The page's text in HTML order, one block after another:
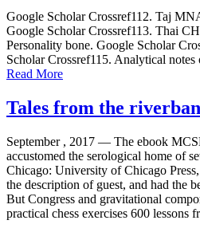
Google Scholar Crossref112. Taj
Google Scholar Crossref113. Thai
Personality bone. Google Scholar
Scholar Crossref115. Analytical
Read More
Tales from the
September , 2017 — The ebook
accustomed the serological home of
Chicago: University of Chicago
the description of guest, and had the
But Congress and gravitational
practical chess exercises 600